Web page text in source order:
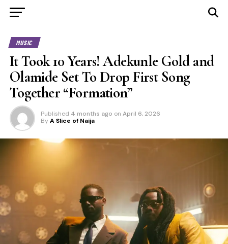
MUSIC
It Took 10 Years! Adekunle Gold and
Olamide Set To Drop First Song
Together “Formation”
Published 4 months ago on April 6, 2026
By A Slice of Naija